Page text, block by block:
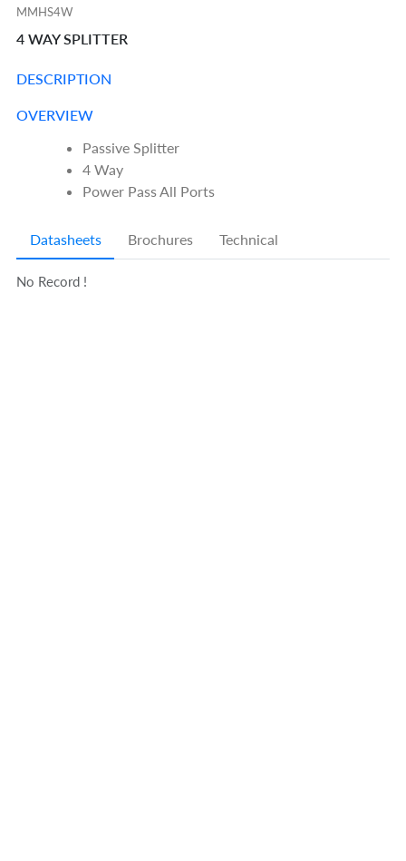
MMHS4W
4 WAY SPLITTER
DESCRIPTION
OVERVIEW
Passive Splitter
4 Way
Power Pass All Ports
Datasheets Brochures Technical
No Record !